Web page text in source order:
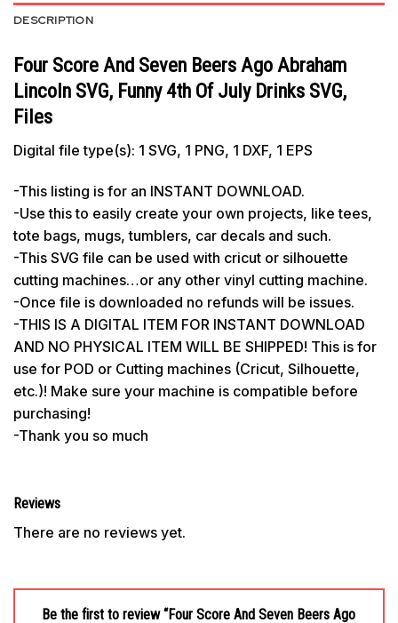
DESCRIPTION
Four Score And Seven Beers Ago Abraham
Lincoln SVG, Funny 4th Of July Drinks SVG,
Files
Digital file type(s): 1 SVG, 1 PNG, 1 DXF, 1 EPS
-This listing is for an INSTANT DOWNLOAD.
-Use this to easily create your own projects, like tees,
tote bags, mugs, tumblers, car decals and such.
-This SVG file can be used with cricut or silhouette
cutting machines…or any other vinyl cutting machine.
-Once file is downloaded no refunds will be issues.
-THIS IS A DIGITAL ITEM FOR INSTANT DOWNLOAD
AND NO PHYSICAL ITEM WILL BE SHIPPED! This is for
use for POD or Cutting machines (Cricut, Silhouette,
etc.)! Make sure your machine is compatible before
purchasing!
-Thank you so much
Reviews
There are no reviews yet.
Be the first to review “Four Score And Seven Beers Ago